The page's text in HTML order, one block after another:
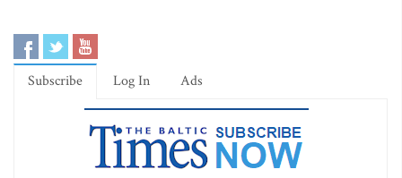
Subscribe Log In Ads